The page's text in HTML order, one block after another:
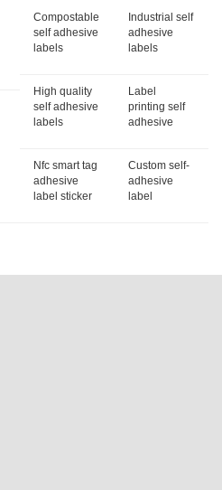
Compostable
self adhesive
labels
Industrial self
adhesive
labels
High quality
self adhesive
labels
Label
printing self
adhesive
Nfc smart tag
adhesive
label sticker
Custom self-
adhesive
label